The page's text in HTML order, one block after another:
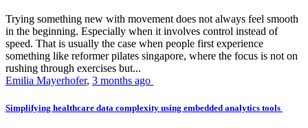
Trying something new with movement does not always feel smooth
in the beginning. Especially when it involves control instead of
speed. That is usually the case when people first experience
something like reformer pilates singapore, where the focus is not on
rushing through exercises but...
Emilia Mayerhofer, 3 months ago
Simplifying healthcare data complexity using embedded analytics tools